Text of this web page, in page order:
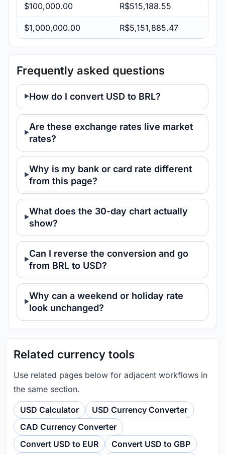
$100,000.00 R$515,188.55
$1,000,000.00 R$5,151,885.47
Frequently asked questions
How do I convert USD to BRL?
Are these exchange rates live market
rates?
Why is my bank or card rate different
from this page?
What does the 30-day chart actually
show?
Can I reverse the conversion and go
from BRL to USD?
Why can a weekend or holiday rate
look unchanged?
Related currency tools
Use related pages below for adjacent workflows in
the same section.
USD Calculator
USD Currency Converter
CAD Currency Converter
Convert USD to EUR
Convert USD to GBP